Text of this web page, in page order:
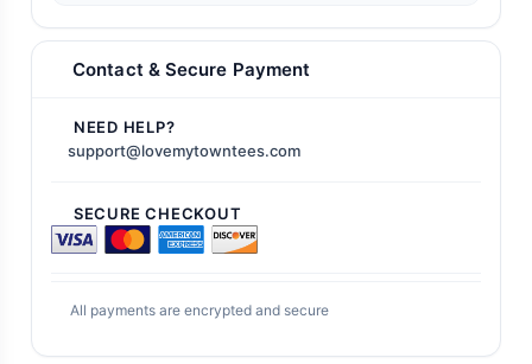
Contact & Secure Payment
NEED HELP?
support@lovemytowntees.com
SECURE CHECKOUT
All payments are encrypted and secure